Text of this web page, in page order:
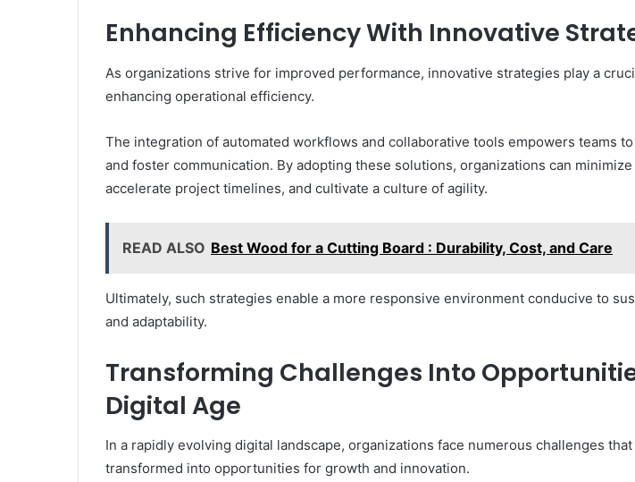
Enhancing Efficiency With Innovative
As organizations strive for improved performance, innovative strategies play a
enhancing operational efficiency.
The integration of automated workflows and collaborative tools empowers teams
and foster communication. By adopting these solutions, organizations can
accelerate project timelines, and cultivate a culture of agility.
READ ALSO Best Wood for a Cutting Board : Durability, Cost, and Care
Ultimately, such strategies enable a more responsive environment conducive to
and adaptability.
Transforming Challenges Into
Digital Age
In a rapidly evolving digital landscape, organizations face numerous challenges that
transformed into opportunities for growth and innovation.